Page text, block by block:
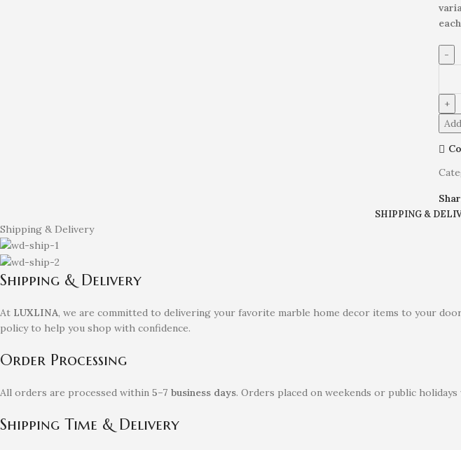
SHIPPING &
Shipping & Delivery
Shipping & Delivery
At LUXLINA, we are committed to delivering your favorite marble home decor items to your
policy to help you shop with confidence.
Order Processing
All orders are processed within 5–7 business days. Orders placed on weekends or public
Shipping Time & Delivery